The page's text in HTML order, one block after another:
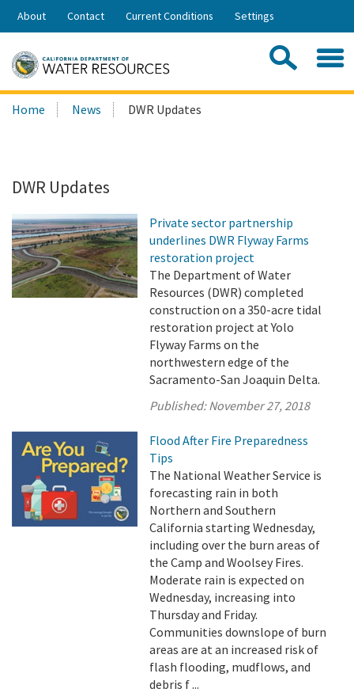
Skip
Share:
About Contact Current Conditions Settings
Search
this
Home News DWR Updates
DWR Updates
Private sector partnership
underlines DWR Flyway Farms
restoration project
The Department of Water
Resources (DWR) completed
construction on a 350-acre tidal
restoration project at Yolo
Flyway Farms on the
northwestern edge of the
Sacramento-San Joaquin Delta.
Published:November 27, 2018
Flood After Fire Preparedness
Tips
The National Weather Service is
forecasting rain in both
Northern and Southern
California starting Wednesday,
including over the burn areas of
the Camp and Woolsey Fires.
Moderate rain is expected on
Wednesday, increasing into
Thursday and Friday.
Communities downslope of burn
areas are at an increased risk of
flash flooding, mudflows, and
debris f ...